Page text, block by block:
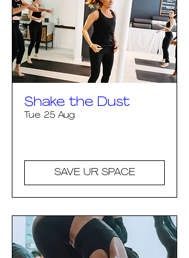
Shake the Dust
Tue 25 Aug
SAVE UR SPACE